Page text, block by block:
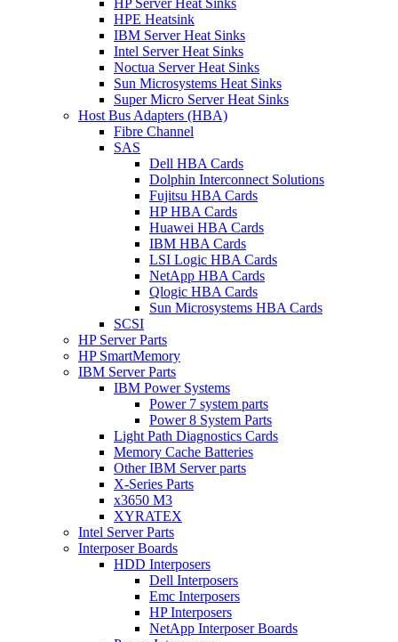
HP Server Heat Sinks
HPE Heatsink
IBM Server Heat Sinks
Intel Server Heat Sinks
Noctua Server Heat Sinks
Sun Microsystems Heat Sinks
Super Micro Server Heat Sinks
Host Bus Adapters (HBA)
Fibre Channel
SAS
Dell HBA Cards
Dolphin Interconnect Solutions
Fujitsu HBA Cards
HP HBA Cards
Huawei HBA Cards
IBM HBA Cards
LSI Logic HBA Cards
NetApp HBA Cards
Qlogic HBA Cards
Sun Microsystems HBA Cards
SCSI
HP Server Parts
HP SmartMemory
IBM Server Parts
IBM Power Systems
Power 7 system parts
Power 8 System Parts
Light Path Diagnostics Cards
Memory Cache Batteries
Other IBM Server parts
X-Series Parts
x3650 M3
XYRATEX
Intel Server Parts
Interposer Boards
HDD Interposers
Dell Interposers
Emc Interposers
HP Interposers
NetApp Interposer Boards